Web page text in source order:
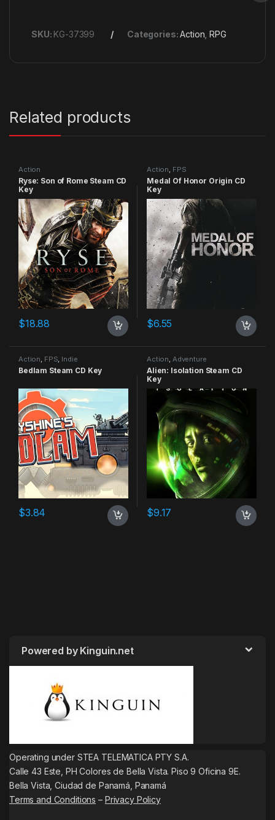
SKU: KG-37399 Categories:Action ,RPG
Related products
Action
Ryse: Son of Rome Steam CD
Key
$18.88
Action, FPS
Medal Of Honor Origin CD
Key
$6.55
Action, FPS, Indie
Bedlam Steam CD Key
$3.84
Action, Adventure
Alien: Isolation Steam CD
Key
$9.17
Powered by Kinguin.net
Operating under STEA TELEMATICA PTY S.A.
Calle 43 Este, PH Colores de Bella Vista. Piso 9 Oficina 9E.
Bella Vista, Ciudad de Panamá, Panamá
Terms and Conditions – Privacy Policy